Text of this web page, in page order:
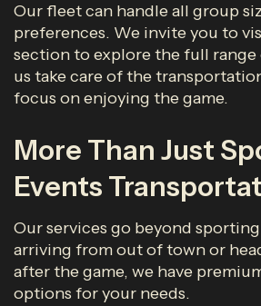
Our fleet can handle all group
preferences. We invite you to
section to explore the full range
us take care of the
focus on enjoying the game.
More Than Just
Events
Our services go beyond
arriving from out of town or
after the game, we have
options for your needs.